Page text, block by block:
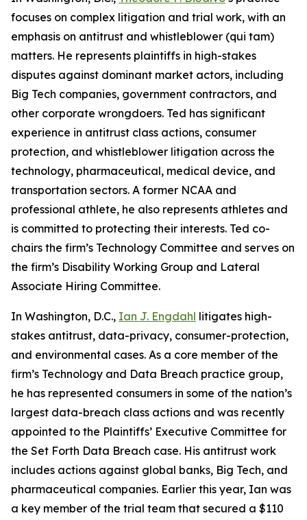
focuses on complex litigation and trial work, with an
emphasis on antitrust and whistleblower (qui tam)
matters. He represents plaintiffs in high-stakes
disputes against dominant market actors, including
Big Tech companies, government contractors, and
other corporate wrongdoers. Ted has significant
experience in antitrust class actions, consumer
protection, and whistleblower litigation across the
technology, pharmaceutical, medical device, and
transportation sectors. A former NCAA and
professional athlete, he also represents athletes and
is committed to protecting their interests. Ted co-
chairs the firm’s Technology Committee and serves on
the firm’s Disability Working Group and Lateral
Associate Hiring Committee.
In Washington, D.C., Ian J. Engdahl litigates high-
stakes antitrust, data-privacy, consumer-protection,
and environmental cases. As a core member of the
firm’s Technology and Data Breach practice group,
he has represented consumers in some of the nation’s
largest data-breach class actions and was recently
appointed to the Plaintiffs’ Executive Committee for
the Set Forth Data Breach case. His antitrust work
includes actions against global banks, Big Tech, and
pharmaceutical companies. Earlier this year, Ian was
a key member of the trial team that secured a $110